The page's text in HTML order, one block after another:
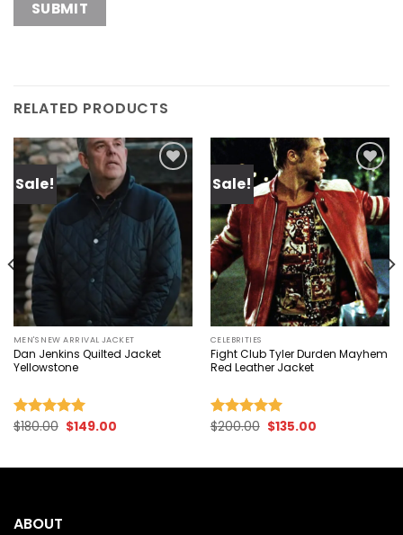
RELATED PRODUCTS
Sale!
Add to
wishlist
MEN'S NEW ARRIVAL JACKET
Dan Jenkins Quilted Jacket
Yellowstone
Rated5.00
$180.00 Original
price
$149.00Current
Sale!
Add to
wishlist
CELEBRITIES
Fight Club Tyler Durden Mayhem
Red Leather Jacket
Rated4.96
$200.00 Original
price
$135.00Current
ABOUT